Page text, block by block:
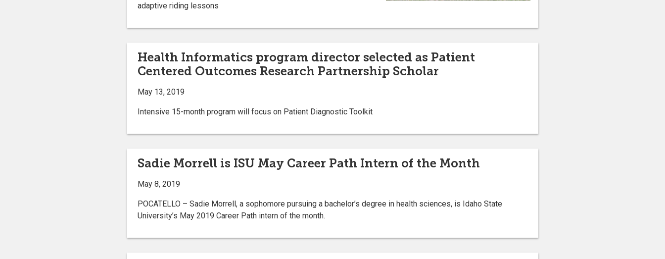
adaptive riding lessons
Health Informatics program director selected as Patient
Centered Outcomes Research Partnership Scholar
May 13, 2019
Intensive 15-month program will focus on Patient Diagnostic Toolkit
Sadie Morrell is ISU May Career Path Intern of the Month
May 8, 2019
POCATELLO – Sadie Morrell, a sophomore pursuing a bachelor’s degree in health sciences, is Idaho State
University’s May 2019 Career Path intern of the month.